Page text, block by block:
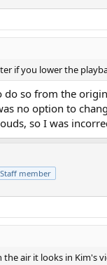
if you lower the
do so from the
no option to
so I was
Staff member
air it looks in Kim's